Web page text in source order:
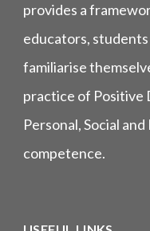
provides a
educators,
familiarise
practice of Positive
Personal, Social
competence.